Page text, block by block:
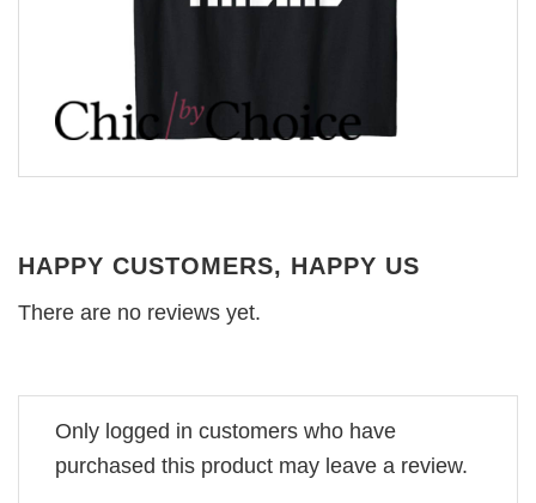
HAPPY CUSTOMERS, HAPPY US
There are no reviews yet.
Only logged in customers who have
purchased this product may leave a review.